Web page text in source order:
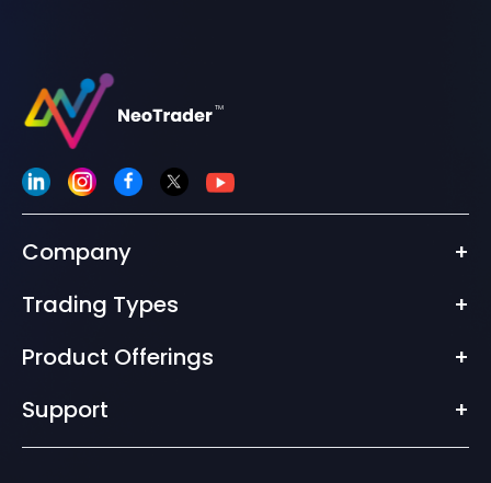
Company
+
Trading Types
+
Product Offerings
+
Support
+